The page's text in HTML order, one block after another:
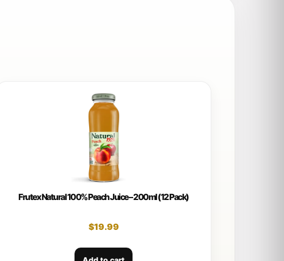
Frutex Natural 100% Peach Juice – 200ml (12 Pack)
$19.99